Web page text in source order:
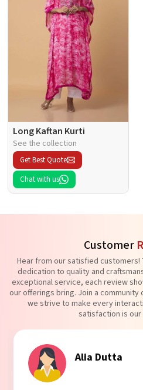
Long Kaftan Kurti
See the collection
Get Best Quote
Chat with us
Customer
Hear from our satisfied
dedication to quality and
exceptional service, each review
our offerings bring. Join a
we strive to make every
satisfaction is
Alia Dutta